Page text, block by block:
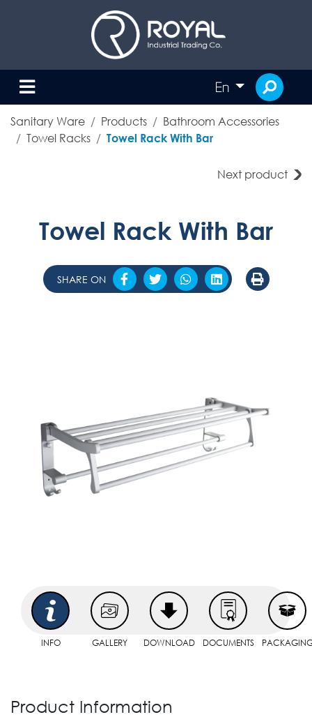
En
Sanitary Ware Products
Bathroom Accessories
Towel Racks
Towel Rack With Bar
Next product
Towel Rack With Bar
SHARE ON
INFO GALLERY DOWNLOAD DOCUMENTS
Product Information